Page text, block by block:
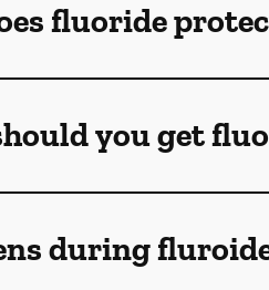
fluoride
you get
during